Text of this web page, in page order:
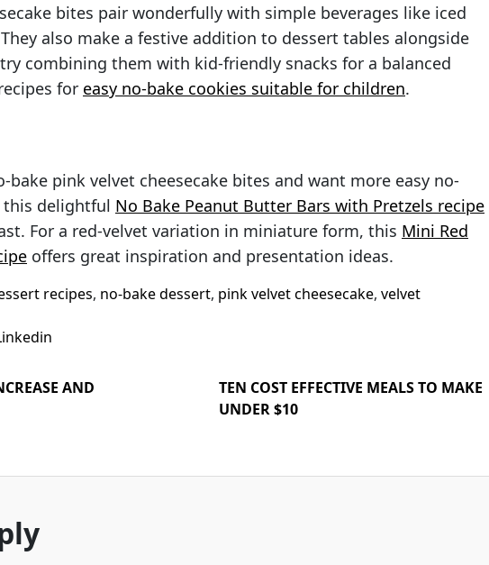
bites pair wonderfully with simple beverages like iced
also make a festive addition to dessert tables alongside
combining them with kid-friendly snacks for a balanced
for easy no-bake cookies suitable for children.
bake pink velvet cheesecake bites and want more easy no-
this delightful No Bake Peanut Butter Bars with Pretzels recipe
For a red-velvet variation in miniature form, this Mini Red
offers great inspiration and presentation ideas.
recipes, no-bake dessert, pink velvet cheesecake, velvet
AND
TEN COST EFFECTIVE MEALS TO MAKE
UNDER $10